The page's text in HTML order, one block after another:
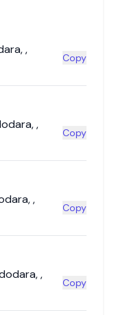
,,
Copy
,,
Copy
,,
Copy
,,
Copy